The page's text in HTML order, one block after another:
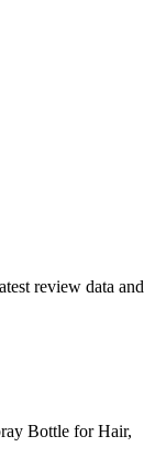
review data and
Bottle for Hair,